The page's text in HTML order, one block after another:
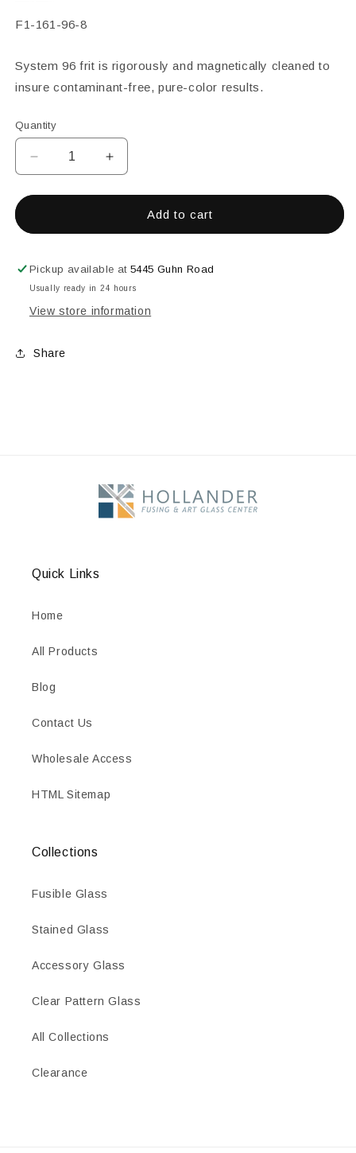
SKU:
F1-161-96-8
System 96 frit is rigorously and magnetically cleaned to
insure contaminant-free, pure-color results.
Quantity
Decrease
quantity
for
Transparent
Glass
oz
Increase
quantity
for
Yellow
Transparent
Glass
oz
Add to cart
Pickup available at5445 Guhn Road
Usually ready in 24 hours
View store information
Share
Quick Links
Home
All Products
Blog
Contact Us
Wholesale Access
HTML Sitemap
Collections
Fusible Glass
Stained Glass
Accessory Glass
Clear Pattern Glass
All Collections
Clearance